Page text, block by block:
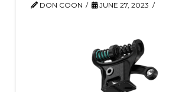
DON COON JUNE 27, 2023